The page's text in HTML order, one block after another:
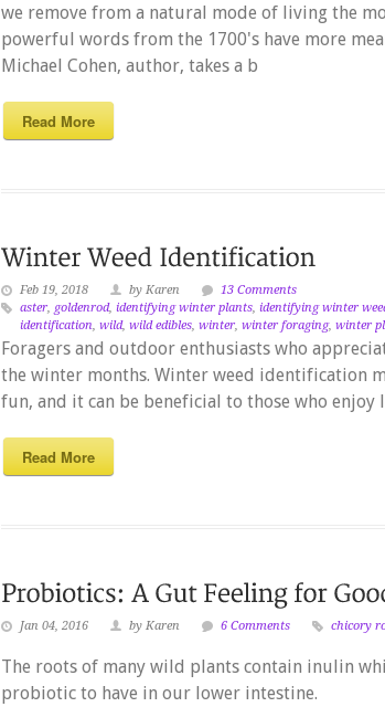
we remove from a natural mode of living the
powerful words from the 1700's have more
Michael Cohen, author, takes a b
Read More
Feb 19, 2018 by Karen
13 Comments
aster, goldenrod, identifying winter plants, identifying winter
identification, wild, wild edibles, winter, winter foraging, winter
Foragers and outdoor enthusiasts who
the winter months. Winter weed identification
fun, and it can be beneficial to those who enjoy
Read More
Jan 04, 2016 by Karen 6 Comments chicory
The roots of many wild plants contain inulin
probiotic to have in our lower intestine.